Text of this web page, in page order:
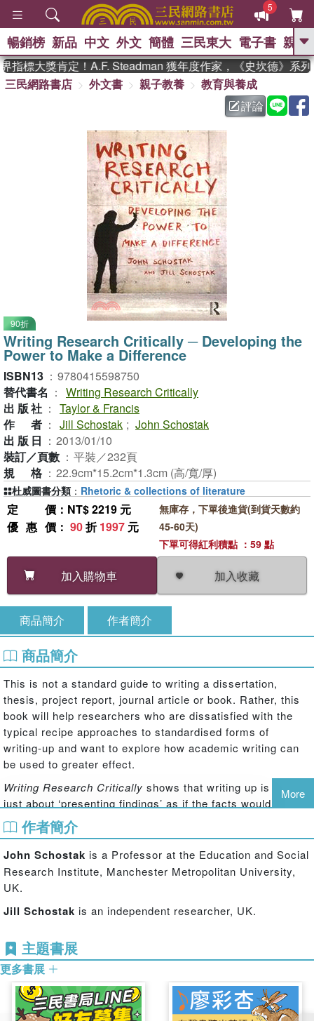
5
GO
熱搜： 東野圭吾 、 高希均教授回憶錄
父親節 、 如果歷
暑期推薦 、 國際布克
獎 臺灣漫遊錄 、 方念華
登輝時代 、 數學女孩：黎曼猜想
偉大的迷走神經
暢銷榜 新品 中文 外文 簡體 三民東大 電子書 親子
標大獎肯定！A.F. Steadman 獲年度作家，《史坎德》系列
三民網路書店
外文書 親子教養
教育與養成
評論
90折
Writing Research Critically ─ Developing the
Power to Make a Difference
ISBN13 ： 9780415598750
替代書名 ： Writing Research Critically
出版社 ： Taylor & Francis
作者 ： Jill Schostak ; John Schostak
出版日 ： 2013/01/10
裝訂／頁數 ： 平裝／232頁
規格 ： 22.9cm*15.2cm*1.3cm (高/寬/厚)
定價 ：NT$ 2219 元
優惠價 ： 90折1997 元
加入購物車 加入收藏
無庫存，下單後進貨(到貨天數約
45-60天)
下單可得紅利積點 ：59 點
杜威圖書分類 ： Rhetoric & collections of literature
商品簡介 作者簡介
商品簡介
This is not a standard guide to writing a dissertation,
thesis, project report, journal article or book. Rather, this
book will help researchers who are dissatisfied with the
typical recipe approaches to standardised forms of
writing-up and want to explore how academic writing can
be used to greater effect.
Writing Research Critically shows that writing up is not
just about ‘presenting findings’ as if the facts would speak
for themselves. As the authors show there are certain vital
skills that any writer needs to develop within their
academic writing, such as the ability to:
develop critical understanding and a personal academic voice
question assumptions and the status quo
frame the background and transgress the frame
read between the lines when reviewing the literature
strengthen interpretations and conctruct persuasive arguments
More
作者簡介
John Schostak is a Professor at the Education and Social
Research Institute, Manchester Metropolitan University,
UK.
Jill Schostak is an independent researcher, UK.
主題書展
更多書展